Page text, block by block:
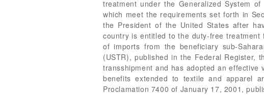
treatment under the Generalized System
which meet the requirements set forth in
the President of the United States after
country is entitled to the duty-free
of imports from the beneficiary sub-
(USTR), published in the Federal Register,
transshipment and has adopted an
benefits extended to textile and apparel
Proclamation 7400 of January 17, 2001,